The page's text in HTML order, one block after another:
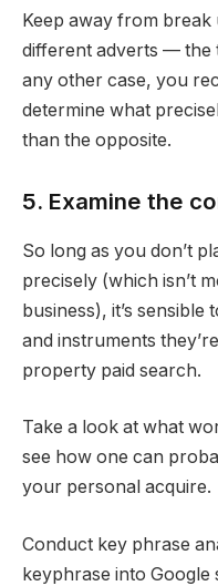
Keep away from
different adverts — the
any other case, you
determine what
than the opposite.
5. Examine the
So long as you don’t
precisely (which isn’t
business), it’s
and instruments
property paid search.
Take a look at what
see how one can
your personal acquire.
Conduct key phrase
keyphrase into Google